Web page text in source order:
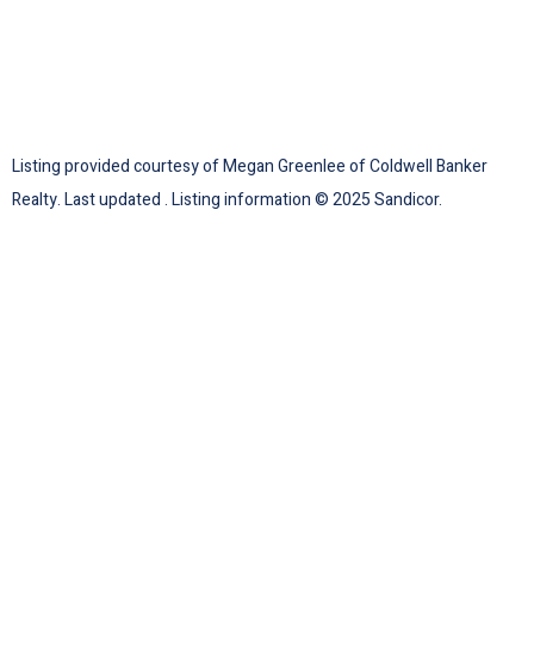
Listing provided courtesy of Megan Greenlee of Coldwell Banker
Realty. Last updated . Listing information © 2025 Sandicor.